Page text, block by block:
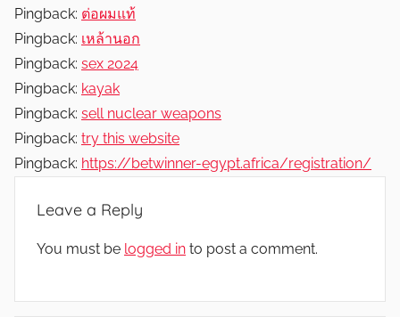
Pingback: ต่อผมแท้
Pingback: เหล้านอก
Pingback: sex 2024
Pingback: kayak
Pingback: sell nuclear weapons
Pingback: try this website
Pingback: https://betwinner-egypt.africa/registration/
Leave a Reply
You must be logged in to post a comment.